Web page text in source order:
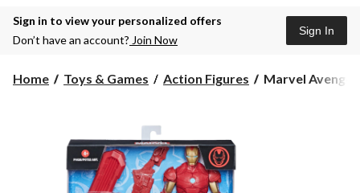
Sign in to view your personalized offers
Don’t have an account? Join Now
Sign In
Home Toys & Games Action Figures
Marvel
Marvel